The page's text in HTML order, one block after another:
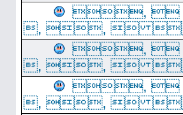
,
, , 
,
, , 
,
, , 